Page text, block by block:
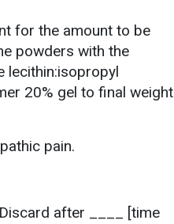
for the amount to be
powders with the
lecithin:isopropyl
20% gel to final weight
pain.
after ____ [time